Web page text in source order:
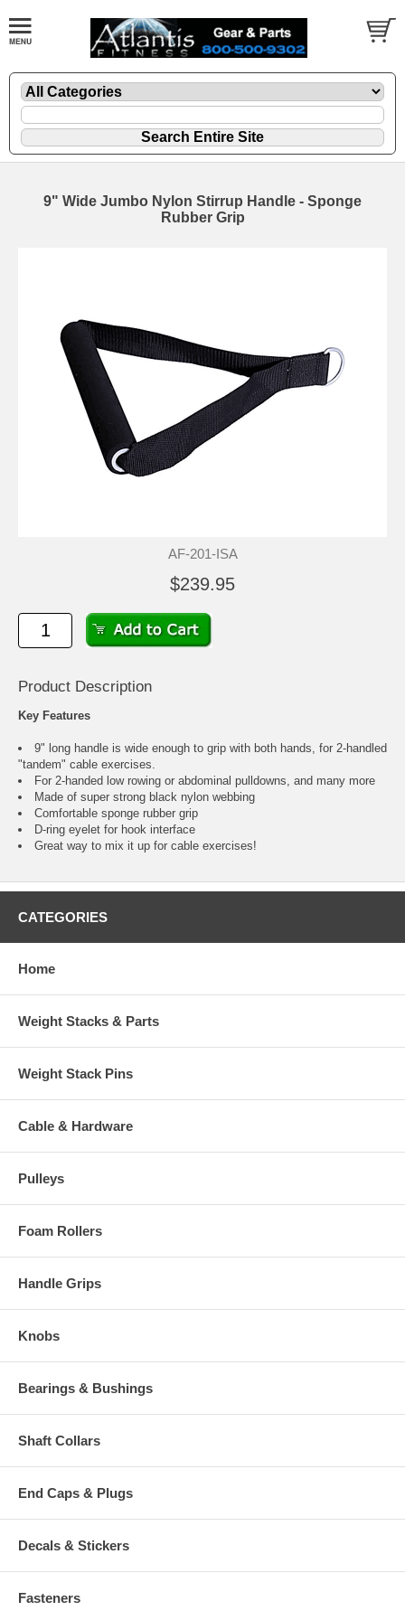
9" Wide Jumbo Nylon Stirrup Handle - Sponge
Rubber Grip
AF-201-ISA
$239.95
Product Description
Key Features
9" long handle is wide enough to grip with both hands, for 2-handled
"tandem" cable exercises.
For 2-handed low rowing or abdominal pulldowns, and many more
Made of super strong black nylon webbing
Comfortable sponge rubber grip
D-ring eyelet for hook interface
Great way to mix it up for cable exercises!
CATEGORIES
Home
Weight Stacks & Parts
Weight Stack Pins
Cable & Hardware
Pulleys
Foam Rollers
Handle Grips
Knobs
Bearings & Bushings
Shaft Collars
End Caps & Plugs
Decals & Stickers
Fasteners